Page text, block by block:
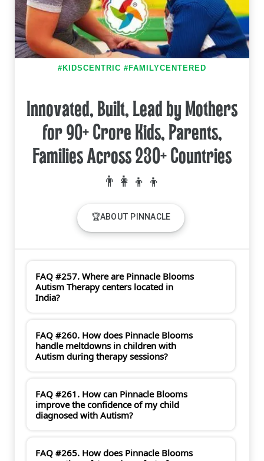
#KIDSCENTRIC #FAMILYCENTERED
Innovated, Built, Lead by Mothers
for 90+ Crore Kids, Parents,
Families Across 230+ Countries
🏆ABOUT PINNACLE
FAQ #257. Where are Pinnacle Blooms
Autism Therapy centers located in
India?
FAQ #260. How does Pinnacle Blooms
handle meltdowns in children with
Autism during therapy sessions?
FAQ #261. How can Pinnacle Blooms
improve the confidence of my child
diagnosed with Autism?
FAQ #265. How does Pinnacle Blooms